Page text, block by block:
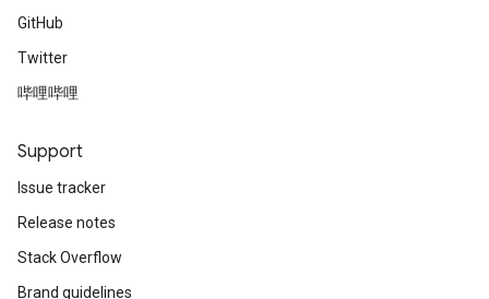
GitHub
Twitter
哔哩哔哩
Support
Issue tracker
Release notes
Stack Overflow
Brand guidelines